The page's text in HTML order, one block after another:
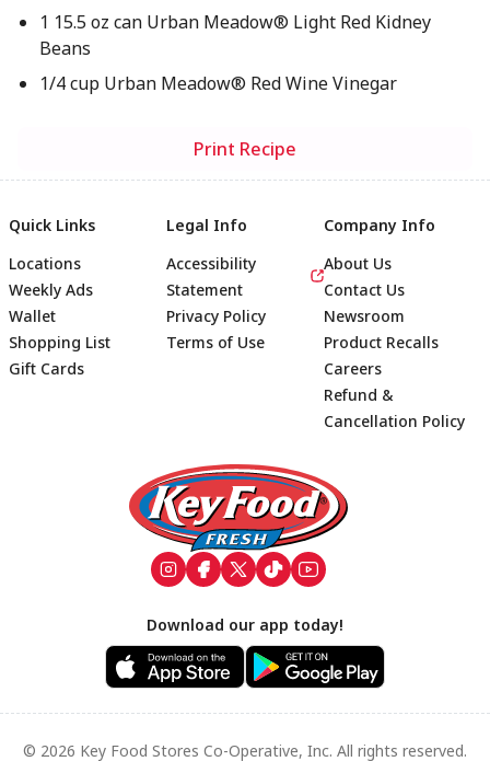
1 15.5 oz can Urban Meadow® Light Red Kidney
Beans
1/4 cup Urban Meadow® Red Wine Vinegar
Print Recipe
Footer
Quick Links
Locations
Weekly Ads
Wallet
Shopping List
Gift Cards
Legal Info
Accessibility
Statement
Privacy Policy
Terms of Use
Company Info
About Us
Contact Us
Newsroom
Product Recalls
Careers
Refund &
Cancellation Policy
Download our app today!
© 2026 Key Food Stores Co-Operative, Inc. All rights reserved.